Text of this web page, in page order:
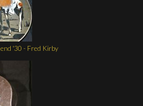
'30 - Fred Kirby